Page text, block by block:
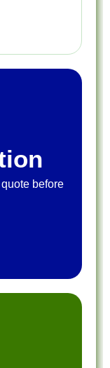
before